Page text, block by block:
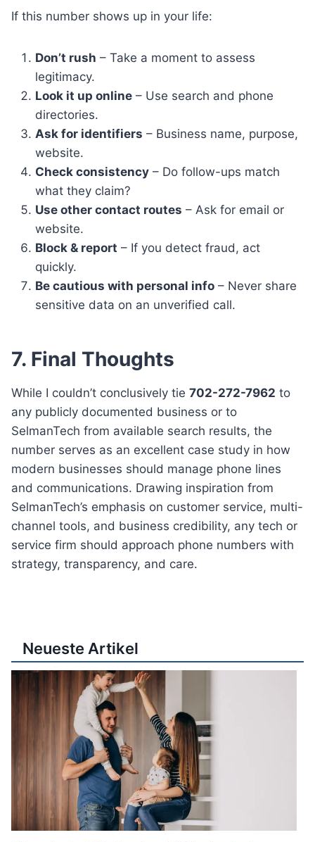
If this number shows up in your life:
Don’t rush – Take a moment to assess
legitimacy.
Look it up online – Use search and phone
directories.
Ask for identifiers – Business name, purpose,
website.
Check consistency – Do follow-ups match
what they claim?
Use other contact routes – Ask for email or
website.
Block & report – If you detect fraud, act
quickly.
Be cautious with personal info – Never share
sensitive data on an unverified call.
7. Final Thoughts
While I couldn’t conclusively tie 702-272-7962 to
any publicly documented business or to
SelmanTech from available search results, the
number serves as an excellent case study in how
modern businesses should manage phone lines
and communications. Drawing inspiration from
SelmanTech’s emphasis on customer service, multi-
channel tools, and business credibility, any tech or
service firm should approach phone numbers with
strategy, transparency, and care.
Neueste Artikel